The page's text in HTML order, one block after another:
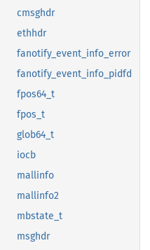
cmsghdr
ethhdr
fanotify_event_info_error
fanotify_event_info_pidfd
fpos64_t
fpos_t
glob64_t
iocb
mallinfo
mallinfo2
mbstate_t
msghdr